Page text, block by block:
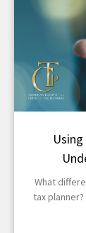
What
tax